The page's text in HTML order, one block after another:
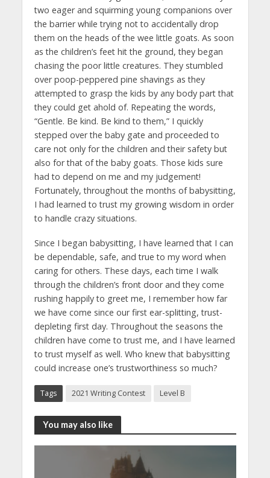
two eager and squirming young companions over
the barrier while trying not to accidentally drop
them on the heads of the wee little goats. As soon
as the children’s feet hit the ground, they began
chasing the poor little creatures. They stumbled
over poop-peppered pine shavings as they
attempted to grasp the kids by any body part that
they could get ahold of. Repeating the words,
“Gentle. Be kind. Be kind to them,” I quickly
stepped over the baby gate and proceeded to
care not only for the children and their safety but
also for that of the baby goats. Those kids sure
had to depend on me and my judgement!
Fortunately, throughout the months of babysitting,
I had learned to trust my growing wisdom in order
to handle crazy situations.
Since I began babysitting, I have learned that I can
be dependable, safe, and true to my word when
caring for others. These days, each time I walk
through the children’s front door and they come
rushing happily to greet me, I remember how far
we have come since our first ear-splitting, trust-
depleting first day. Throughout the seasons the
children have come to trust me, and I have learned
to trust myself as well. Who knew that babysitting
could increase one’s trustworthiness so much?
Tags 2021 Writing Contest Level B
You may also like